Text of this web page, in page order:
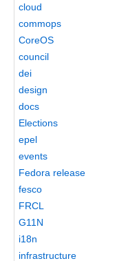
cloud
commops
CoreOS
council
dei
design
docs
Elections
epel
events
Fedora release
fesco
FRCL
G11N
i18n
infrastructure